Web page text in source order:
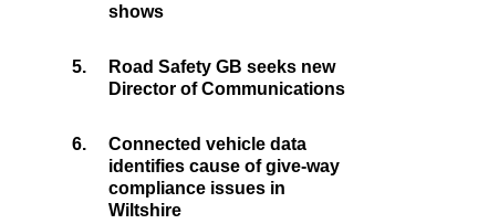
shows
5.
Road Safety GB seeks new
Director of Communications
6.
Connected vehicle data
identifies cause of give-way
compliance issues in
Wiltshire